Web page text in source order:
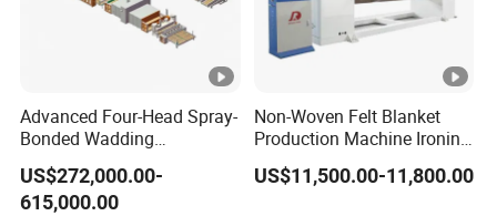
Advanced Four-Head Spray-
Bonded Wadding
Production Line for Efficient
Manufacturing
US$272,000.00-
615,000.00
Non-Woven Felt Blanket
Production Machine Ironing
Machine for Product
Surface Hardness and
US$11,500.00-11,800.00